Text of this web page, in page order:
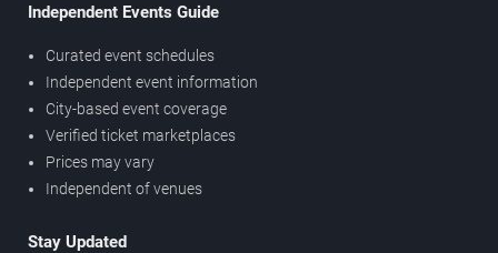
Independent Events Guide
Curated event schedules
Independent event information
City-based event coverage
Verified ticket marketplaces
Prices may vary
Independent of venues
Stay Updated